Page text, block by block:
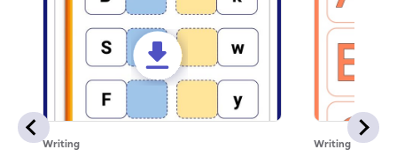
Writing Writing